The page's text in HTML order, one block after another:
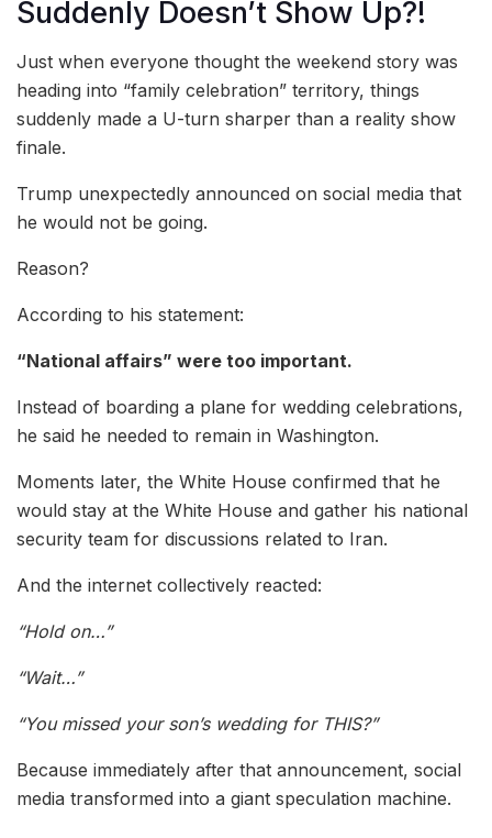
Suddenly Doesn’t Show Up?!
Just when everyone thought the weekend story was
heading into “family celebration” territory, things
suddenly made a U-turn sharper than a reality show
finale.
Trump unexpectedly announced on social media that
he would not be going.
Reason?
According to his statement:
“National affairs” were too important.
Instead of boarding a plane for wedding celebrations,
he said he needed to remain in Washington.
Moments later, the White House confirmed that he
would stay at the White House and gather his national
security team for discussions related to Iran.
And the internet collectively reacted:
“Hold on…”
“Wait…”
“You missed your son’s wedding for THIS?”
Because immediately after that announcement, social
media transformed into a giant speculation machine.